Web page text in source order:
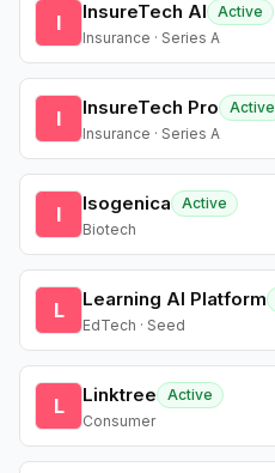
I InsureTech AI
Active
Insurance · Series A
I InsureTech Pro
Active
Insurance · Series A
I Isogenica
Active
Biotech
L Learning AI Platform
EdTech · Seed
L Linktree
Active
Consumer